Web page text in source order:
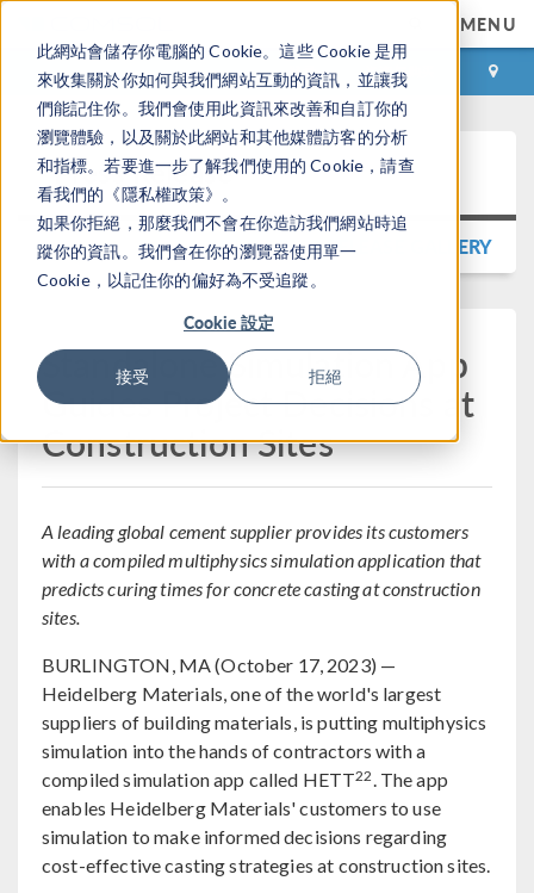
此網站會儲存你電腦的 Cookie。這些 Cookie 是用
來收集關於你如何與我們網站互動的資訊，並讓我
們能記住你。我們會使用此資訊來改善和自訂你的
瀏覽體驗，以及關於此網站和其他媒體訪客的分析
和指標。若要進一步了解我們使用的 Cookie，請查
看我們的《隱私權政策》。
如果你拒絕，那麼我們不會在你造訪我們網站時追
蹤你的資訊。我們會在你的瀏覽器使用單一
Cookie，以記住你的偏好為不受追蹤。
Cookie 設定
接受 拒絕
MENU
登录 咨询与购买
Press Release
BACK TO PRESS RELEASE GALLERY
Standalone Simulation App
Guides Project Decisions at
Construction Sites
A leading global cement supplier provides its customers
with a compiled multiphysics simulation application that
predicts curing times for concrete casting at construction
sites.
BURLINGTON, MA (October 17, 2023) —
Heidelberg Materials, one of the world's largest
suppliers of building materials, is putting multiphysics
simulation into the hands of contractors with a
compiled simulation app called HETT22. The app
enables Heidelberg Materials' customers to use
simulation to make informed decisions regarding
cost-effective casting strategies at construction sites.